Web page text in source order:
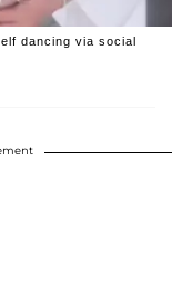
dancing via social